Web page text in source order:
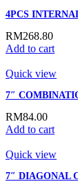
4PCS
RM268.80
Add to cart
Quick view
7″
RM84.00
Add to cart
Quick view
7″ DIAGONAL